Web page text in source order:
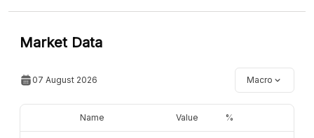
Market Data
07 August 2026 Macro
Name Value %